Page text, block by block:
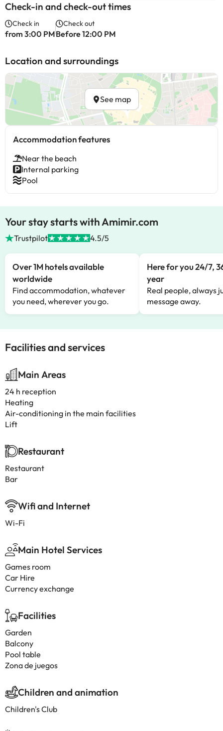
Check-in and check-out times
Check in
from 3:00 PM
Check out
Before 12:00 PM
Location and surroundings
See map
Accommodation features
Near the beach
Internal parking
Pool
Your stay starts with Amimir.com
Trustpilot 4.5/5
Over 1M hotels available
worldwide
Find accommodation, whatever
you need, wherever you go.
Here for you 24/7,
year
Real people, always
message away.
Facilities and services
Main Areas
24 h reception
Heating
Air-conditioning in the main facilities
Lift
Restaurant
Restaurant
Bar
Wifi and Internet
Wi-Fi
Main Hotel Services
Games room
Car Hire
Currency exchange
Facilities
Garden
Balcony
Pool table
Zona de juegos
Children and animation
Children's Club